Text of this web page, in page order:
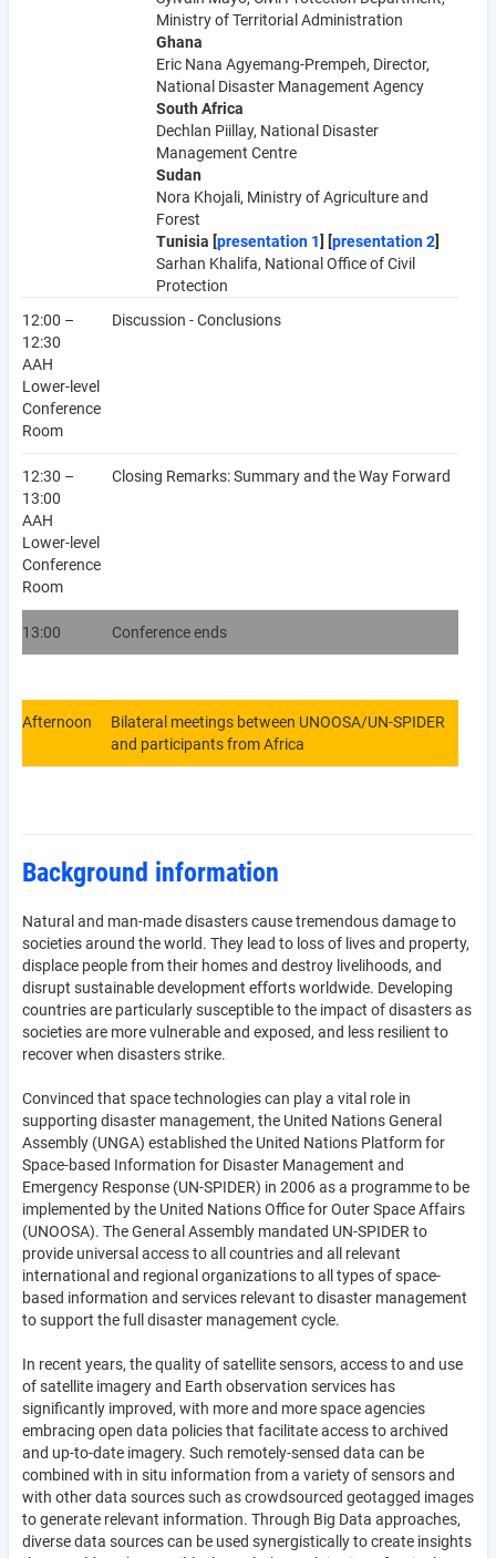
Ministry of Territorial Administration
Ghana
Eric Nana Agyemang-Prempeh, Director,
National Disaster Management Agency
South Africa
Dechlan Piillay, National Disaster
Management Centre
Sudan
Nora Khojali, Ministry of Agriculture and
Forest
Tunisia [presentation 1] [presentation 2]
Sarhan Khalifa, National Office of Civil
Protection
12:00 –
12:30
AAH
Lower-level
Conference
Room
Discussion - Conclusions
12:30 –
13:00
AAH
Lower-level
Conference
Room
Closing Remarks: Summary and the Way Forward
13:00 Conference ends
Afternoon
Bilateral meetings between UNOOSA/UN-SPIDER
and participants from Africa
Background information
Natural and man-made disasters cause tremendous damage to
societies around the world. They lead to loss of lives and property,
displace people from their homes and destroy livelihoods, and
disrupt sustainable development efforts worldwide. Developing
countries are particularly susceptible to the impact of disasters as
societies are more vulnerable and exposed, and less resilient to
recover when disasters strike.
Convinced that space technologies can play a vital role in
supporting disaster management, the United Nations General
Assembly (UNGA) established the United Nations Platform for
Space-based Information for Disaster Management and
Emergency Response (UN-SPIDER) in 2006 as a programme to be
implemented by the United Nations Office for Outer Space Affairs
(UNOOSA). The General Assembly mandated UN-SPIDER to
provide universal access to all countries and all relevant
international and regional organizations to all types of space-
based information and services relevant to disaster management
to support the full disaster management cycle.
In recent years, the quality of satellite sensors, access to and use
of satellite imagery and Earth observation services has
significantly improved, with more and more space agencies
embracing open data policies that facilitate access to archived
and up-to-date imagery. Such remotely-sensed data can be
combined with in situ information from a variety of sensors and
with other data sources such as crowdsourced geotagged images
to generate relevant information. Through Big Data approaches,
diverse data sources can be used synergistically to create insights